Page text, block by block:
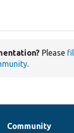
Please
.
Community